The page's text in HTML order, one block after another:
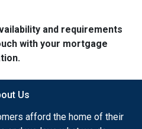
and requirements
with your mortgage
Us
afford the home of their